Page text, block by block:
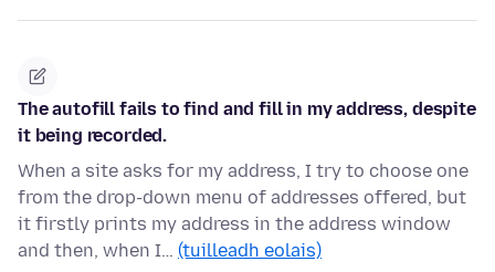
The autofill fails to find and fill in my address, despite
it being recorded.
When a site asks for my address, I try to choose one
from the drop-down menu of addresses offered, but
it firstly prints my address in the address window
and then, when I… (tuilleadh eolais)